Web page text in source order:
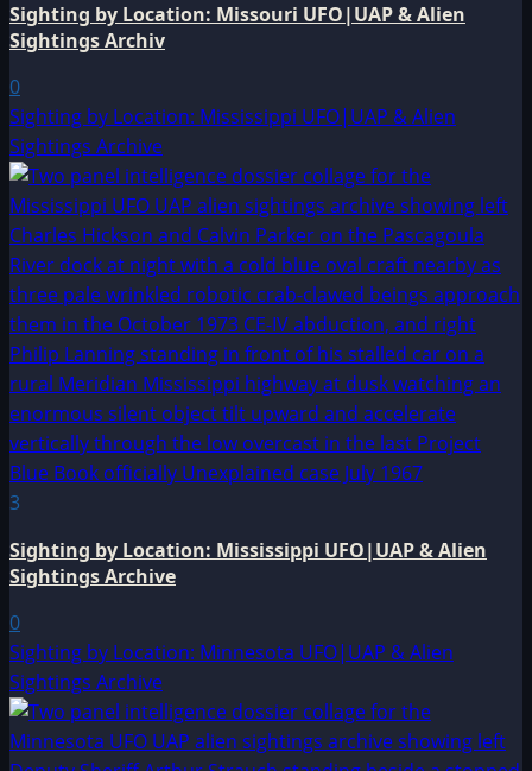
Sighting by Location: Missouri UFO|UAP & Alien
Sightings Archiv
0
Sighting by Location: Mississippi UFO|UAP & Alien
Sightings Archive
3
Sighting by Location: Mississippi UFO|UAP & Alien
Sightings Archive
0
Sighting by Location: Minnesota UFO|UAP & Alien
Sightings Archive